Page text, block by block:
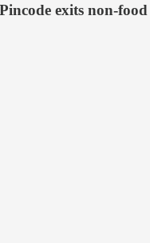
exits non-